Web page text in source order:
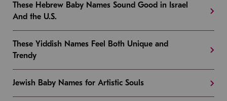
These Hebrew Baby Names Sound Good in Israel
And the U.S.
These Yiddish Names Feel Both Unique and
Trendy
Jewish Baby Names for Artistic Souls